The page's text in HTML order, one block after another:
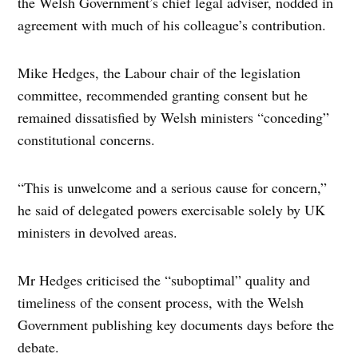
agreement with much of his colleague’s contribution.
Mike Hedges, the Labour chair of the legislation
committee, recommended granting consent but he
remained dissatisfied by Welsh ministers “conceding”
constitutional concerns.
“This is unwelcome and a serious cause for concern,”
he said of delegated powers exercisable solely by UK
ministers in devolved areas.
Mr Hedges criticised the “suboptimal” quality and
timeliness of the consent process, with the Welsh
Government publishing key documents days before the
debate.